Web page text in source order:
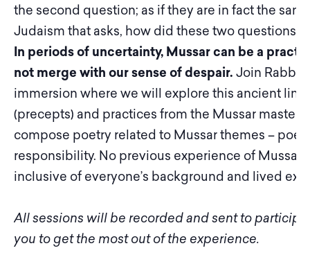
the second question; as if they are in fact the
Judaism that asks, how did these two questions
In periods of uncertainty, Mussar can be a
not merge with our sense of despair. Join Rabbi
immersion where we will explore this ancient
(precepts) and practices from the Mussar
compose poetry related to Mussar themes –
responsibility. No previous experience of
inclusive of everyone’s background and lived
All sessions will be recorded and sent to
you to get the most out of the experience.